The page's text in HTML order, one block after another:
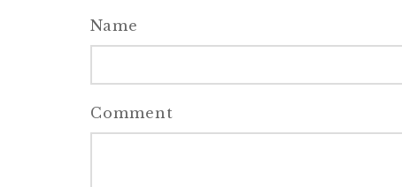
Name
Comment